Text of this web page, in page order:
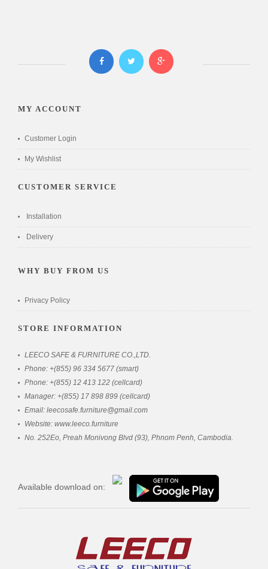
MY ACCOUNT
Customer Login
My Wishlist
CUSTOMER SERVICE
Installation
Delivery
WHY BUY FROM US
Privacy Policy
STORE INFORMATION
LEECO SAFE & FURNITURE CO.,LTD.
Phone: +(855) 96 334 5677 (smart)
Phone: +(855) 12 413 122 (cellcard)
Manager: +(855) 17 898 899 (cellcard)
Email: leecosafe.furniture@gmail.com
Website: www.leeco.furniture
No. 252Eo, Preah Monivong Blvd (93), Phnom Penh, Cambodia.
Available download on: